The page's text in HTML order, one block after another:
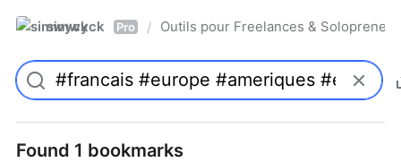
simwyck Pro / Outils pour Freelances &
Found 1 bookmarks